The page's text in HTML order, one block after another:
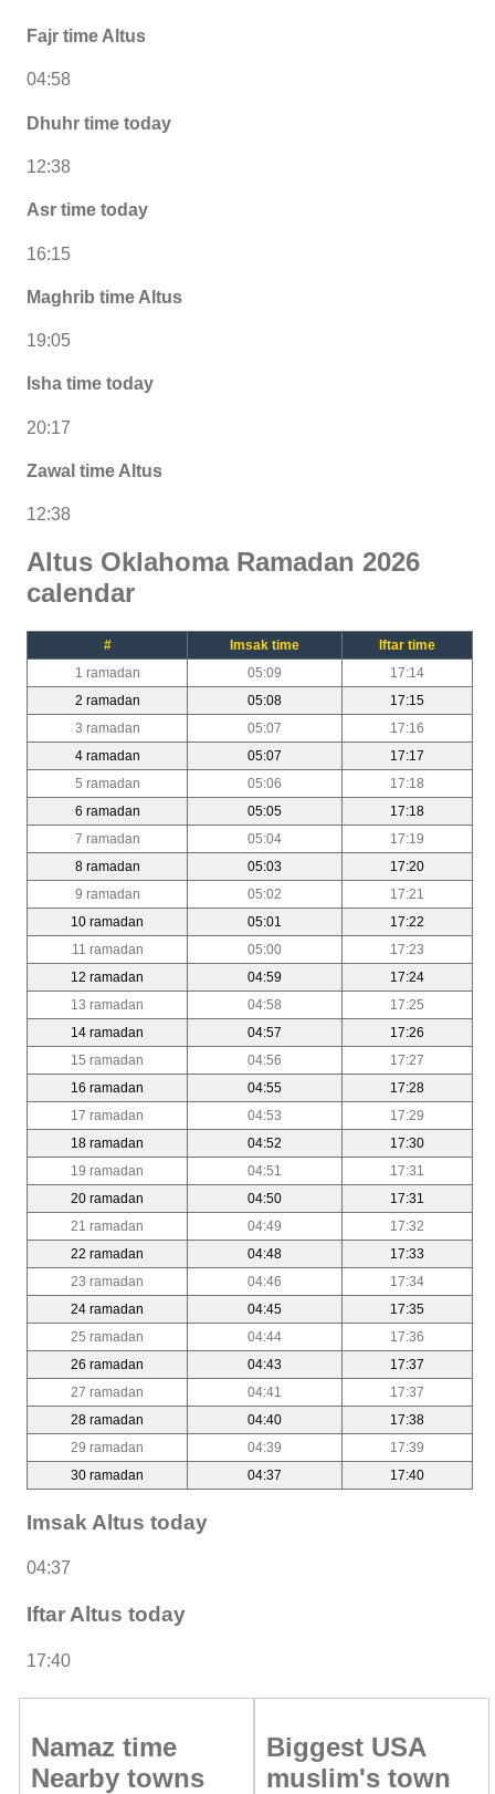
Fajr time Altus
04:58
Dhuhr time today
12:38
Asr time today
16:15
Maghrib time Altus
19:05
Isha time today
20:17
Zawal time Altus
12:38
Altus Oklahoma Ramadan 2026
calendar
# Imsak time
Iftar time
1 ramadan
05:09
17:14
2 ramadan
05:08
17:15
3 ramadan
05:07
17:16
4 ramadan
05:07
17:17
5 ramadan
05:06
17:18
6 ramadan
05:05
17:18
7 ramadan
05:04
17:19
8 ramadan
05:03
17:20
9 ramadan
05:02
17:21
10 ramadan
05:01
17:22
11 ramadan
05:00
17:23
12 ramadan
04:59
17:24
13 ramadan
04:58
17:25
14 ramadan
04:57
17:26
15 ramadan
04:56
17:27
16 ramadan
04:55
17:28
17 ramadan
04:53
17:29
18 ramadan
04:52
17:30
19 ramadan
04:51
17:31
20 ramadan
04:50
17:31
21 ramadan
04:49
17:32
22 ramadan
04:48
17:33
23 ramadan
04:46
17:34
24 ramadan
04:45
17:35
25 ramadan
04:44
17:36
26 ramadan
04:43
17:37
27 ramadan
04:41
17:37
28 ramadan
04:40
17:38
29 ramadan
04:39
17:39
30 ramadan
04:37 17:40
Imsak Altus today
04:37
Iftar Altus today
17:40
Namaz time
Nearby towns
Biggest USA
muslim's town